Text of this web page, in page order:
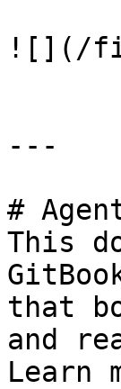
![](/
---
#
This
that
and
Learn